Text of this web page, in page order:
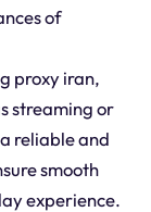
of
proxy iran,
streaming or
reliable and
smooth
experience.